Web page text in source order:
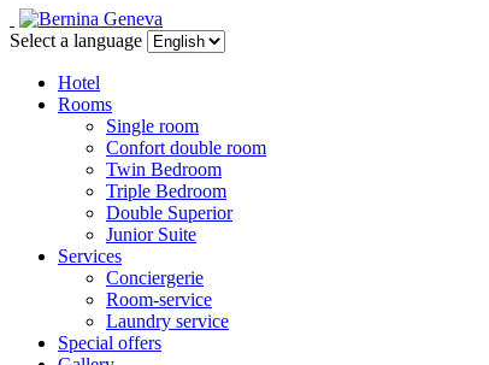
Select a language
Hotel
Rooms
Single room
Confort double room
Twin Bedroom
Triple Bedroom
Double Superior
Junior Suite
Services
Conciergerie
Room-service
Laundry service
Special offers